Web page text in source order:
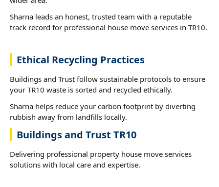
Sharna leads an honest, trusted team with a reputable
track record for professional house move services in TR10.
Ethical Recycling Practices
Buildings and Trust follow sustainable protocols to ensure
your TR10 waste is sorted and recycled ethically.
Sharna helps reduce your carbon footprint by diverting
rubbish away from landfills locally.
Buildings and Trust TR10
Delivering professional property house move services
solutions with local care and expertise.